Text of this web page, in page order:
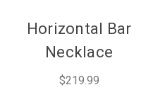
Horizontal Bar
Necklace
$219.99